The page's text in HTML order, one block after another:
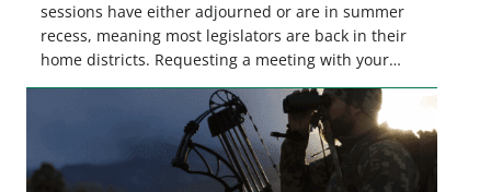
sessions have either adjourned or are in summer
recess, meaning most legislators are back in their
home districts. Requesting a meeting with your
legislator(s) outside of the hustle and bustle of the
legislative season is the perfect time for sportsmen
and women to become familiar with their state
representative’s stance on sporting issues as well
[…]